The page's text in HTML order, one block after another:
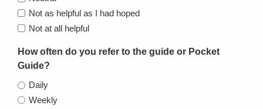
Not as helpful as I had hoped
Not at all helpful
How often do you refer to the guide or Pocket
Guide?
Daily
Weekly